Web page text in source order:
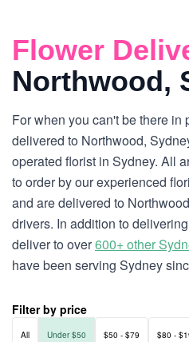
Flower
Northwood,
For when you can't be there in
delivered to Northwood,
operated florist in Sydney. All
to order by our experienced
and are delivered to
drivers. In addition to
deliver to over600+ other
have been serving Sydney
Filter by price
All Under $50 $50 - $79 $80 -